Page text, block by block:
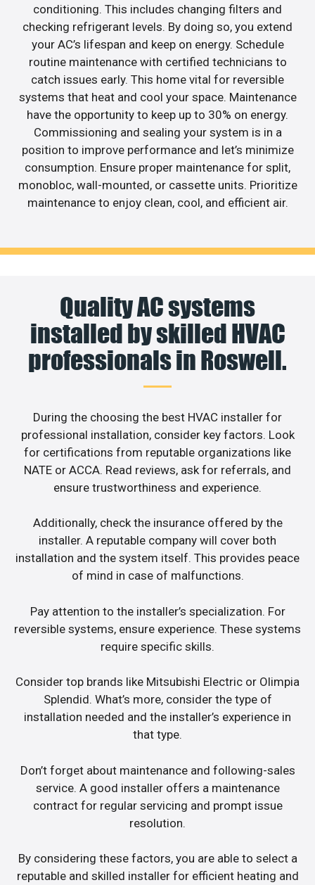
conditioning. This includes changing filters and
checking refrigerant levels. By doing so, you extend
your AC’s lifespan and keep on energy. Schedule
routine maintenance with certified technicians to
catch issues early. This home vital for reversible
systems that heat and cool your space. Maintenance
have the opportunity to keep up to 30% on energy.
Commissioning and sealing your system is in a
position to improve performance and let’s minimize
consumption. Ensure proper maintenance for split,
monobloc, wall-mounted, or cassette units. Prioritize
maintenance to enjoy clean, cool, and efficient air.
Quality AC systems
installed by skilled HVAC
professionals in Roswell.
During the choosing the best HVAC installer for
professional installation, consider key factors. Look
for certifications from reputable organizations like
NATE or ACCA. Read reviews, ask for referrals, and
ensure trustworthiness and experience.
Additionally, check the insurance offered by the
installer. A reputable company will cover both
installation and the system itself. This provides peace
of mind in case of malfunctions.
Pay attention to the installer’s specialization. For
reversible systems, ensure experience. These systems
require specific skills.
Consider top brands like Mitsubishi Electric or Olimpia
Splendid. What’s more, consider the type of
installation needed and the installer’s experience in
that type.
Don’t forget about maintenance and following-sales
service. A good installer offers a maintenance
contract for regular servicing and prompt issue
resolution.
By considering these factors, you are able to select a
reputable and skilled installer for efficient heating and